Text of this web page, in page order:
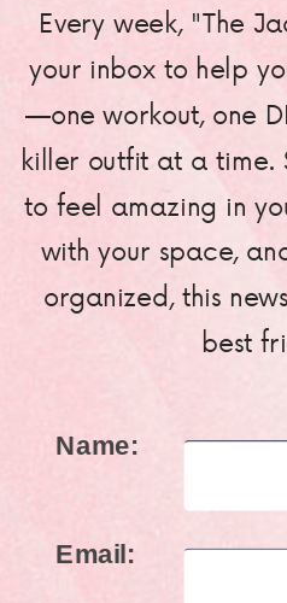
Every week, "The
your inbox to help
—one workout, one
killer outfit at a time.
to feel amazing in
with your space,
organized, this
best
Name:
Email: